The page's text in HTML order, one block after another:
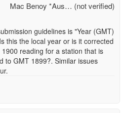
Mac Benoy *Aus… (not verified)
guidelines is "Year (GMT)
this the local year or is it corrected
reading for a station that is
to GMT 1899?. Similar issues